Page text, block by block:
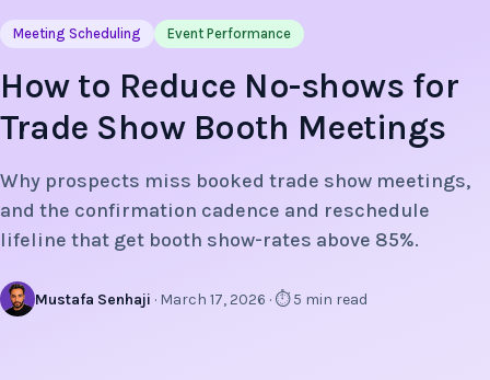
Meeting Scheduling Event Performance
How to Reduce No-shows for
Trade Show Booth Meetings
Why prospects miss booked trade show meetings,
and the confirmation cadence and reschedule
lifeline that get booth show-rates above 85%.
Mustafa Senhaji · March 17, 2026 · ⏱ 5 min read